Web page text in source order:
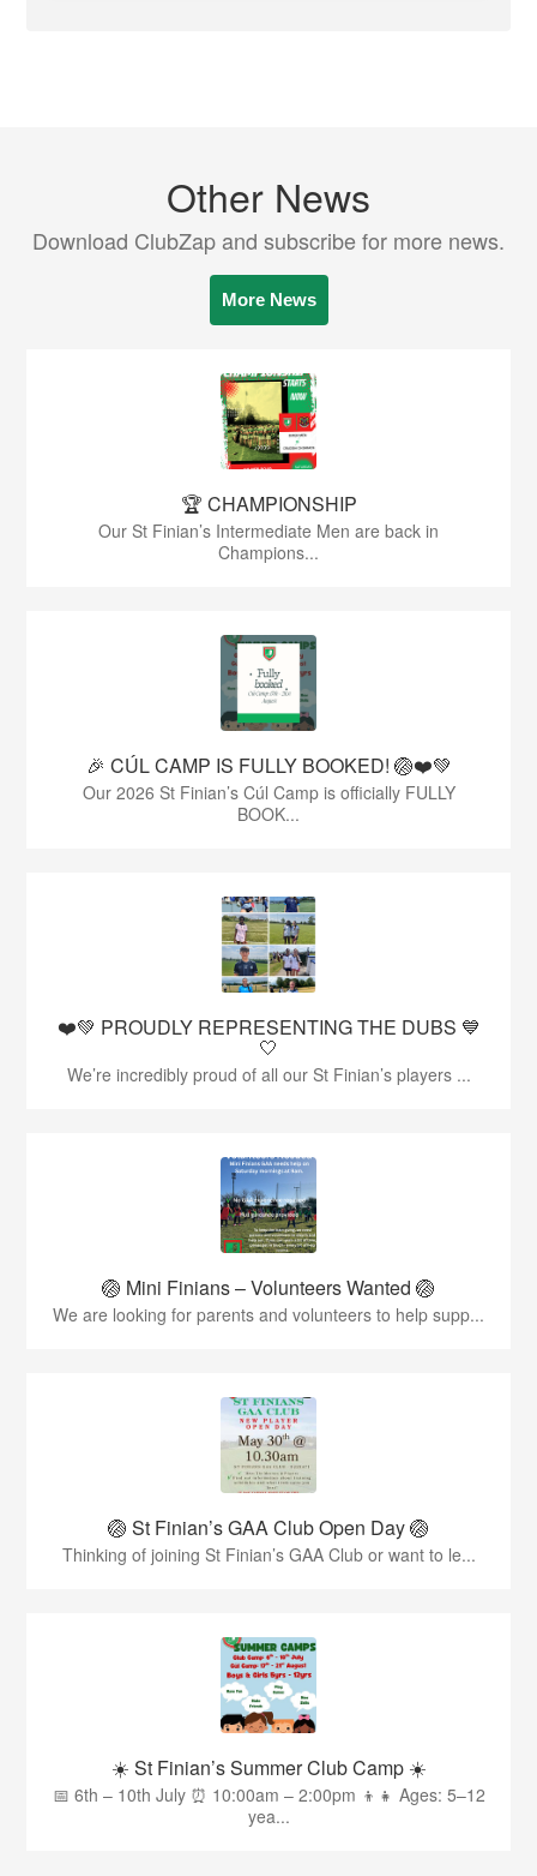
Other News
Download ClubZap and subscribe for more news.
More News
🏆 CHAMPIONSHIP
Our St Finian’s Intermediate Men are back in
Champions...
🎉 CÚL CAMP IS FULLY BOOKED! 🏐❤️💚
Our 2026 St Finian’s Cúl Camp is officially FULLY
BOOK...
❤️💚 PROUDLY REPRESENTING THE DUBS 💙
🤍
We’re incredibly proud of all our St Finian’s players ...
🏐 Mini Finians – Volunteers Wanted 🏐
We are looking for parents and volunteers to help supp...
🏐 St Finian’s GAA Club Open Day 🏐
Thinking of joining St Finian’s GAA Club or want to le...
☀️ St Finian’s Summer Club Camp ☀️
📅 6th – 10th July ⏰ 10:00am – 2:00pm 👦👧 Ages: 5–12
yea...